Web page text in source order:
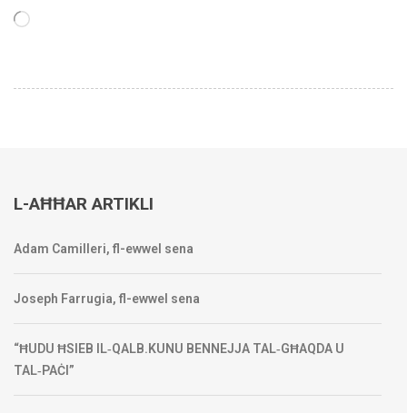
Loading…
L-AĦĦAR ARTIKLI
Adam Camilleri, fl-ewwel sena
Joseph Farrugia, fl-ewwel sena
“ĦUDU ĦSIEB IL‑QALB.KUNU BENNEJJA TAL‑GĦAQDA U
TAL‑PAĊI”